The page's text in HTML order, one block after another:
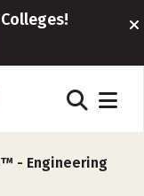
- Engineering